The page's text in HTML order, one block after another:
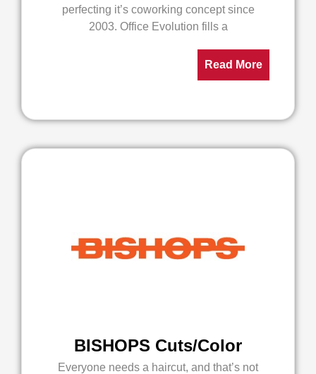
perfecting it’s coworking concept since
2003. Office Evolution fills a
Read More
BISHOPS Cuts/Color
Everyone needs a haircut, and that’s not